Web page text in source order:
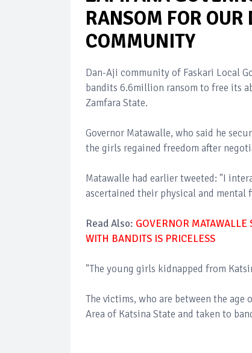
RANSOM FOR
COMMUNITY
Dan-Aji community of Faskari Local
bandits 6.6million ransom to free its
Zamfara State.
Governor Matawalle, who said he
the girls regained freedom after
Matawalle had earlier tweeted: "I
ascertained their physical and
Read Also: GOVERNOR
WITH BANDITS IS PRICELESS
"The young girls kidnapped from
The victims, who are between the age
Area of Katsina State and taken to